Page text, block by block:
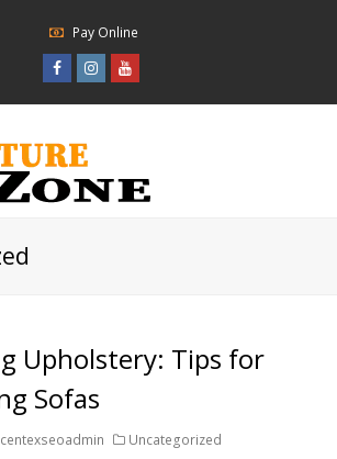
Pay Online
FacebookInstagram
Upholstery: Tips for
Sofas
centexseoadmin Uncategorized